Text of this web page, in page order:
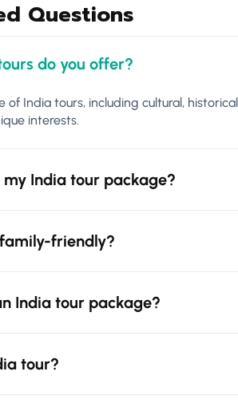
Questions
do you offer?
of India tours, including cultural,
interests.
India tour package?
friendly?
India tour package?
tour?